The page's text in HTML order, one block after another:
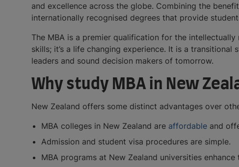
and excellence across the globe. Combining the
internationally recognised degrees that provide
The MBA is a premier qualification for the
skills; it’s a life changing experience. It is a
leaders and sound decision makers of tomorrow.
Why study MBA in New
New Zealand offers some distinct advantages over
MBA colleges in New Zealand are affordable and
Admission and student visa procedures are simple.
MBA programs at New Zealand universities